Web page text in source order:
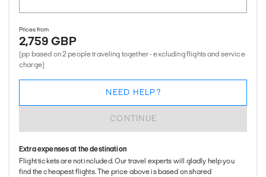
Prices from
2,759 GBP
(pp based on 2 people traveling together - excluding flights and service
charge)
CONTINUE
NEED HELP?
Extra expenses at the destination
Flight tickets are not included. Our travel experts will gladly help you
find the cheapest flights. The price above is based on shared